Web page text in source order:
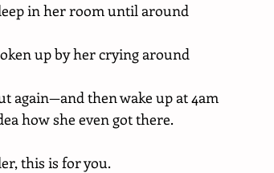
in her room until around
up by her crying around
again—and then wake up at 4am
how she even got there.
this is for you.